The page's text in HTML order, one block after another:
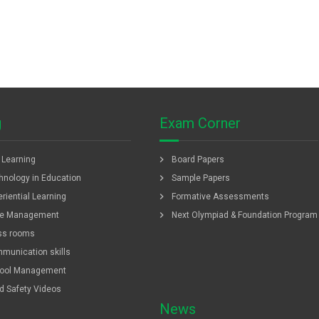
in Education
Learning
Management
rooms
skills
Management
Safety Videos
Exam Corner
chevron_right Board Papers
chevron_right Sample Papers
chevron_right Formative Assessments
chevron_right Next Olympiad & Foundation Program
News